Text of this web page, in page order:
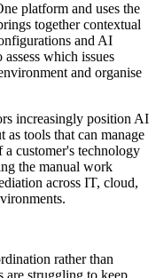
platform and uses the
together contextual
and AI
which issues
and organise
increasingly position AI
as tools that can manage
a customer's technology
the manual work
across IT, cloud,
rather than